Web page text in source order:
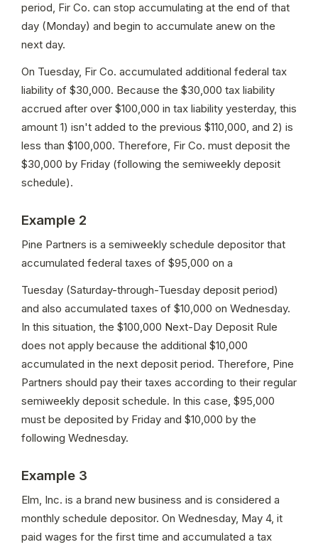
period, Fir Co. can stop accumulating at the end of that
day (Monday) and begin to accumulate anew on the
next day.
On Tuesday, Fir Co. accumulated additional federal tax
liability of $30,000. Because the $30,000 tax liability
accrued after over $100,000 in tax liability yesterday, this
amount 1) isn't added to the previous $110,000, and 2) is
less than $100,000. Therefore, Fir Co. must deposit the
$30,000 by Friday (following the semiweekly deposit
schedule).
Example 2
Pine Partners is a semiweekly schedule depositor that
accumulated federal taxes of $95,000 on a
Tuesday (Saturday-through-Tuesday deposit period)
and also accumulated taxes of $10,000 on Wednesday.
In this situation, the $100,000 Next-Day Deposit Rule
does not apply because the additional $10,000
accumulated in the next deposit period. Therefore, Pine
Partners should pay their taxes according to their regular
semiweekly deposit schedule. In this case, $95,000
must be deposited by Friday and $10,000 by the
following Wednesday.
Example 3
Elm, Inc. is a brand new business and is considered a
monthly schedule depositor. On Wednesday, May 4, it
paid wages for the first time and accumulated a tax